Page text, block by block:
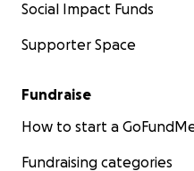
Social Impact Funds
Supporter Space
Fundraise
How to start a
Fundraising categories